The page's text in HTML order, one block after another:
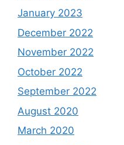
January 2023
December 2022
November 2022
October 2022
September 2022
August 2020
March 2020